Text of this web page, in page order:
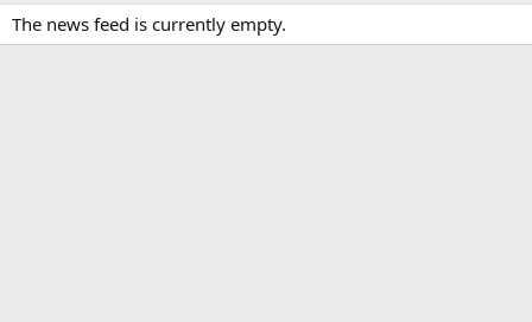
The news feed is currently empty.